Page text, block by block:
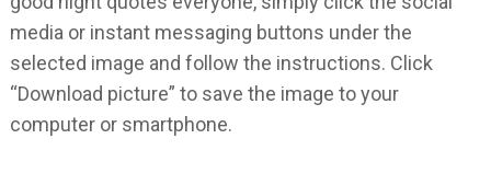
media or instant messaging buttons under the
selected image and follow the instructions. Click
“Download picture” to save the image to your
computer or smartphone.